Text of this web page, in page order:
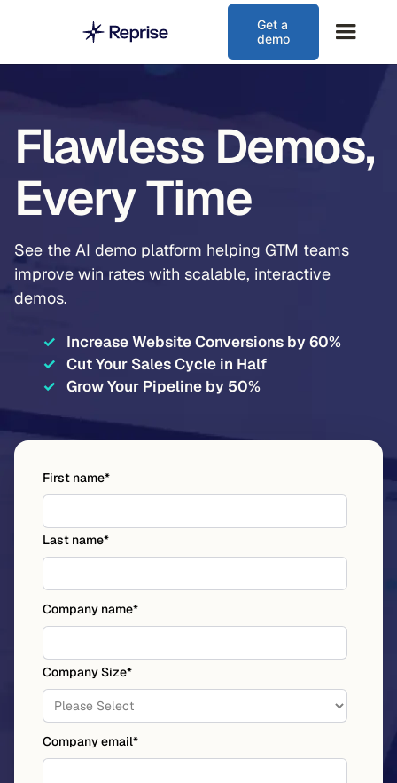
Get a
demo
Flawless Demos,
Every Time
See the AI demo platform helping GTM teams
improve win rates with scalable, interactive
demos.
✓
Increase Website Conversions by 60%
✓ Cut Your Sales Cycle in Half
✓ Grow Your Pipeline by 50%
First name*
Last name*
Company name*
Company Size*
Company email*